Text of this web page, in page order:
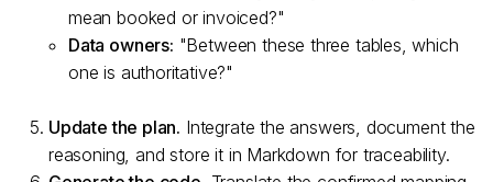
mean booked or invoiced?"
Data owners: "Between these three tables, which
one is authoritative?"
Update the plan. Integrate the answers, document the
reasoning, and store it in Markdown for traceability.